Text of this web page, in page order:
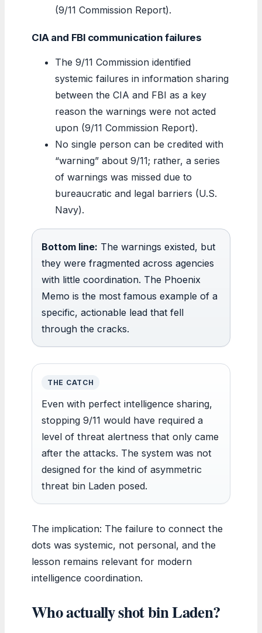
(9/11 Commission Report).
CIA and FBI communication failures
The 9/11 Commission identified
systemic failures in information sharing
between the CIA and FBI as a key
reason the warnings were not acted
upon (9/11 Commission Report).
No single person can be credited with
“warning” about 9/11; rather, a series
of warnings was missed due to
bureaucratic and legal barriers (U.S.
Navy).
Bottom line: The warnings existed, but
they were fragmented across agencies
with little coordination. The Phoenix
Memo is the most famous example of a
specific, actionable lead that fell
through the cracks.
THE CATCH
Even with perfect intelligence sharing,
stopping 9/11 would have required a
level of threat alertness that only came
after the attacks. The system was not
designed for the kind of asymmetric
threat bin Laden posed.
The implication: The failure to connect the
dots was systemic, not personal, and the
lesson remains relevant for modern
intelligence coordination.
Who actually shot bin Laden?